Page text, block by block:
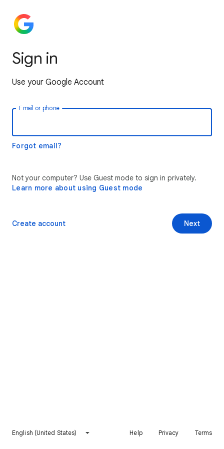
Sign in
Use your Google Account
Email or phone
Forgot email?
Not your computer? Use Guest mode to sign in privately.
Learn more about using Guest mode
Next
Create account
English (United States) Help Privacy Terms